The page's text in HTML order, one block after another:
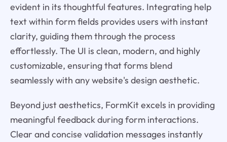
evident in its thoughtful features. Integrating help
text within form fields provides users with instant
clarity, guiding them through the process
effortlessly. The UI is clean, modern, and highly
customizable, ensuring that forms blend
seamlessly with any website's design aesthetic.
Beyond just aesthetics, FormKit excels in providing
meaningful feedback during form interactions.
Clear and concise validation messages instantly